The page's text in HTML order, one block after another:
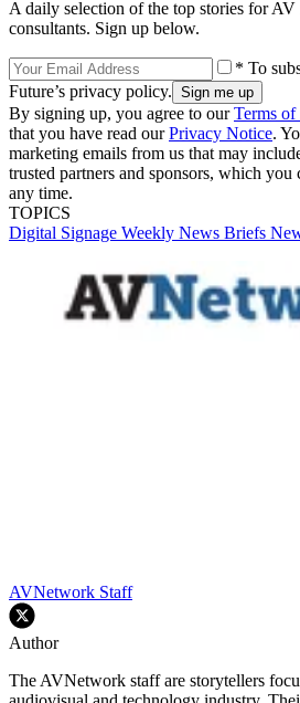
A daily selection of the top stories for AV
consultants. Sign up below.
* To
Future’s privacy policy.
By signing up, you agree to ourTerms of
that you have read ourPrivacy Notice.
marketing emails from us that may
trusted partners and sponsors, which you
any time.
TOPICS
Digital Signage Weekly News Briefs
AVNetwork Staff
Author
The AVNetwork staff are storytellers